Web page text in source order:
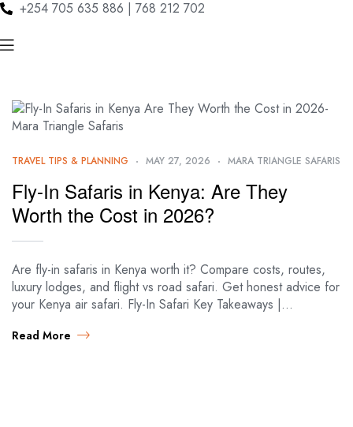
+254 705 635 886 | 768 212 702
TRAVEL TIPS & PLANNING MAY 27, 2026 MARA TRIANGLE SAFARIS
Fly-In Safaris in Kenya: Are They
Worth the Cost in 2026?
Are fly-in safaris in Kenya worth it? Compare costs, routes,
luxury lodges, and flight vs road safari. Get honest advice for
your Kenya air safari. Fly-In Safari Key Takeaways |…
Read More